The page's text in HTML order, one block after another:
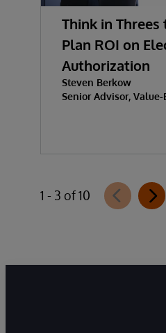
Think in
Plan ROI on
Authorization
Steven Berkow
Senior Advisor, Value-
1 - 3 of 10